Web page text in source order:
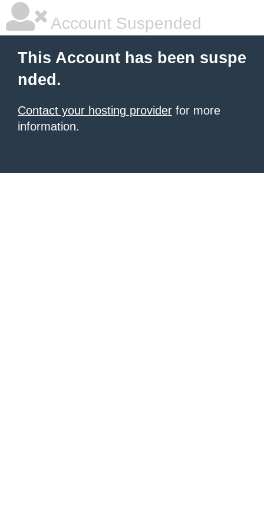
Account Suspended
This Account has been suspe
nded.
Contact your hosting provider for more
information.